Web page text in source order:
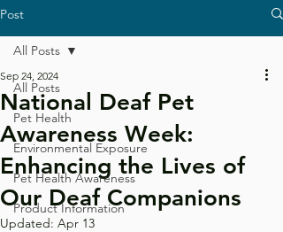
Post
All Posts
Pet Health
Environmental Exposure
Pet Health Awareness
Product Information
All Posts
National Deaf Pet
Awareness Week:
Enhancing the Lives of
Our Deaf Companions
Sep 24, 2024
Updated: Apr 13